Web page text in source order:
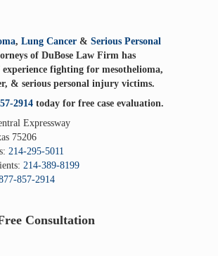
, Lung Cancer & Serious Personal
of DuBose Law Firm has
experience fighting for mesothelioma,
& serious personal injury victims.
2914 today for free case evaluation.
Expressway
75206
214-295-5011
214-389-8199
857-2914
Consultation